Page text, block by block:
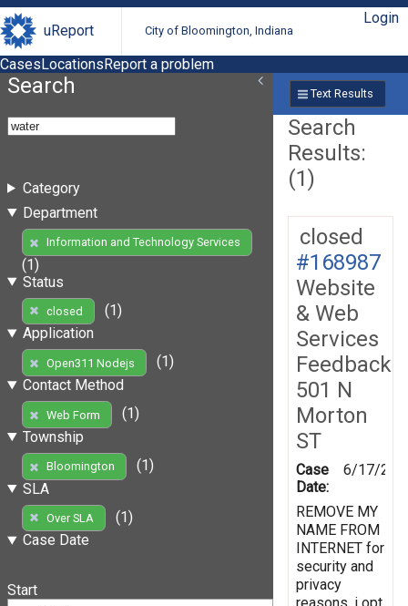
uReport City of Bloomington, Indiana
Login
CasesLocationsReport a problem
Search
Category
Department
Information and Technology Services
(1)
Status
closed
(1)
Application
Open311 Nodejs
(1)
Contact Method
Web Form
(1)
Township
Bloomington
(1)
SLA
Over SLA
(1)
Case Date
Start
Text Results
Search
Results:
(1)
closed
#168987
Website
& Web
Services
Feedback
501 N
Morton
ST
Case
Date:
6/17/
REMOVE MY
NAME FROM
INTERNET for
security and
privacy
reasons, i opt